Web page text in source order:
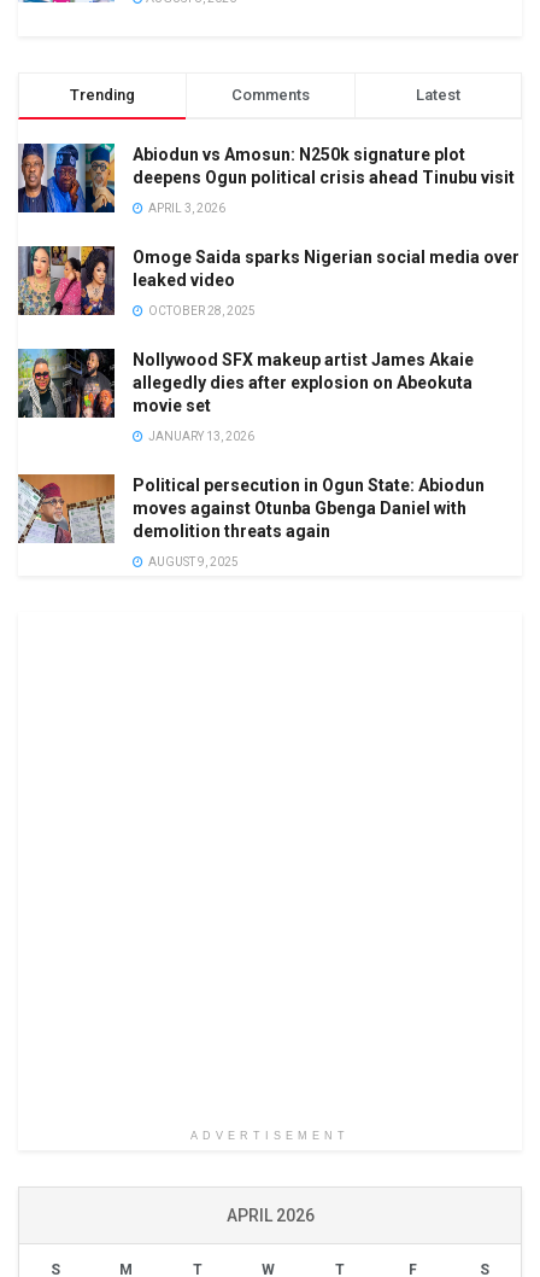
Trending Comments Latest
Abiodun vs Amosun: N250k signature plot
deepens Ogun political crisis ahead Tinubu visit
APRIL 3, 2026
Omoge Saida sparks Nigerian social media over
leaked video
OCTOBER 28, 2025
Nollywood SFX makeup artist James Akaie
allegedly dies after explosion on Abeokuta
movie set
JANUARY 13, 2026
Political persecution in Ogun State: Abiodun
moves against Otunba Gbenga Daniel with
demolition threats again
AUGUST 9, 2025
ADVERTISEMENT
APRIL 2026
S M T W T F S